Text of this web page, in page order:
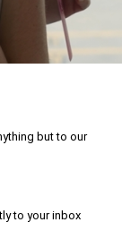
but to our
to your inbox